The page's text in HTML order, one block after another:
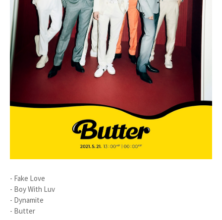
- Fake Love
- Boy With Luv
- Dynamite
- Butter